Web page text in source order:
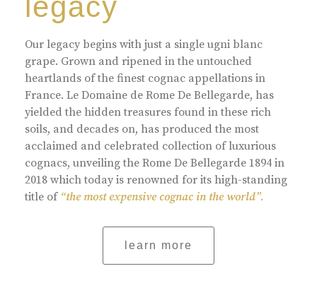
legacy
Our legacy begins with just a single ugni blanc
grape. Grown and ripened in the untouched
heartlands of the finest cognac appellations in
France. Le Domaine de Rome De Bellegarde, has
yielded the hidden treasures found in these rich
soils, and decades on, has produced the most
acclaimed and celebrated collection of luxurious
cognacs, unveiling the Rome De Bellegarde 1894 in
2018 which today is renowned for its high-standing
title of “the most expensive cognac in the world”.
learn more